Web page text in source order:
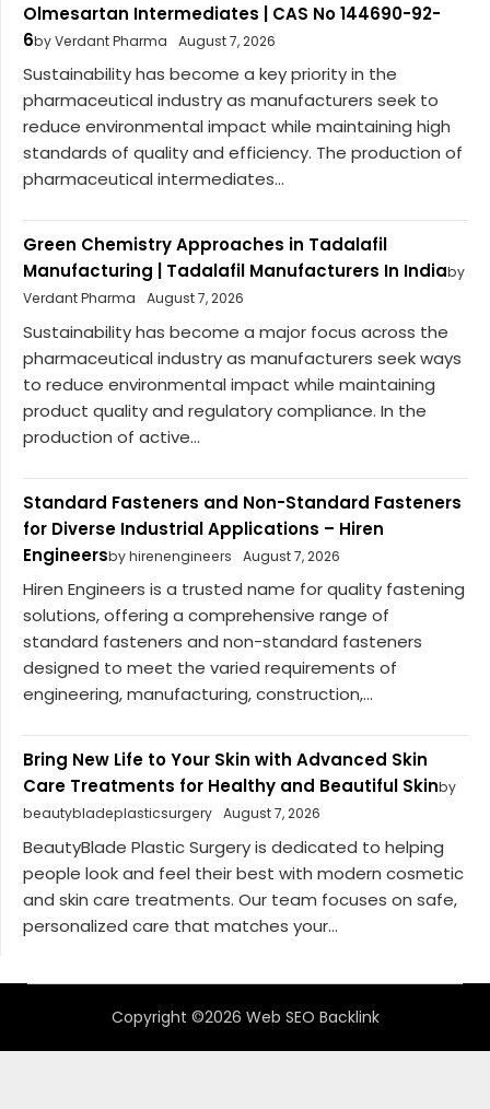
Olmesartan Intermediates | CAS No 144690-92-
6by Verdant Pharma August 7, 2026
Sustainability has become a key priority in the
pharmaceutical industry as manufacturers seek to
reduce environmental impact while maintaining high
standards of quality and efficiency. The production of
pharmaceutical intermediates...
Green Chemistry Approaches in Tadalafil
Manufacturing | Tadalafil Manufacturers In Indiaby
Verdant Pharma
August 7, 2026
Sustainability has become a major focus across the
pharmaceutical industry as manufacturers seek ways
to reduce environmental impact while maintaining
product quality and regulatory compliance. In the
production of active...
Standard Fasteners and Non-Standard Fasteners
for Diverse Industrial Applications – Hiren
Engineersby hirenengineers August 7, 2026
Hiren Engineers is a trusted name for quality fastening
solutions, offering a comprehensive range of
standard fasteners and non-standard fasteners
designed to meet the varied requirements of
engineering, manufacturing, construction,...
Bring New Life to Your Skin with Advanced Skin
Care Treatments for Healthy and Beautiful Skinby
beautybladeplasticsurgery August 7, 2026
BeautyBlade Plastic Surgery is dedicated to helping
people look and feel their best with modern cosmetic
and skin care treatments. Our team focuses on safe,
personalized care that matches your...
Copyright ©2026 Web SEO Backlink